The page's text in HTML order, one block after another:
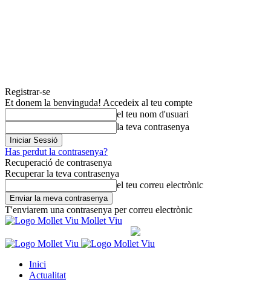
Registrar-se
Et donem la benvinguda! Accedeix al teu compte
el teu nom d'usuari
la teva contrasenya
Has perdut la contrasenya?
Recuperació de contrasenya
Recuperar la teva contrasenya
el teu correu electrònic
T'enviarem una contrasenya per correu electrònic
Mollet Viu
Inici
Actualitat